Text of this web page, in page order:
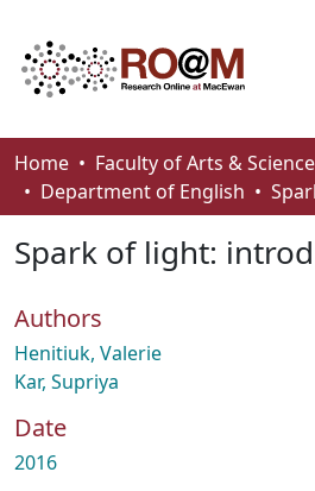
Communities & Collections
Browse
Statistics
About
How To Deposit
Home
Faculty of Arts & Science
Department of English
Spark of light:
Authors
Henitiuk, Valerie
Kar, Supriya
Date
2016